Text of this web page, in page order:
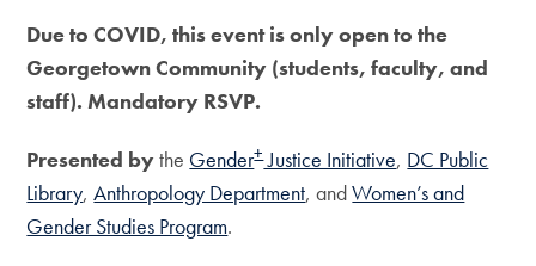
Due to COVID, this event is only open to the
Georgetown Community (students, faculty, and
staff). Mandatory RSVP.
Presented bythe Gender+Justice Initiative, DC Public
Library,Anthropology Department, andWomen’s and
Gender Studies Program.